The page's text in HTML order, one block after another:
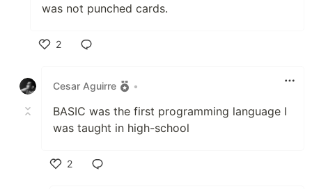
was not punched cards.
2
Cesar Aguirre
•
BASIC was the first programming language I
was taught in high-school
2